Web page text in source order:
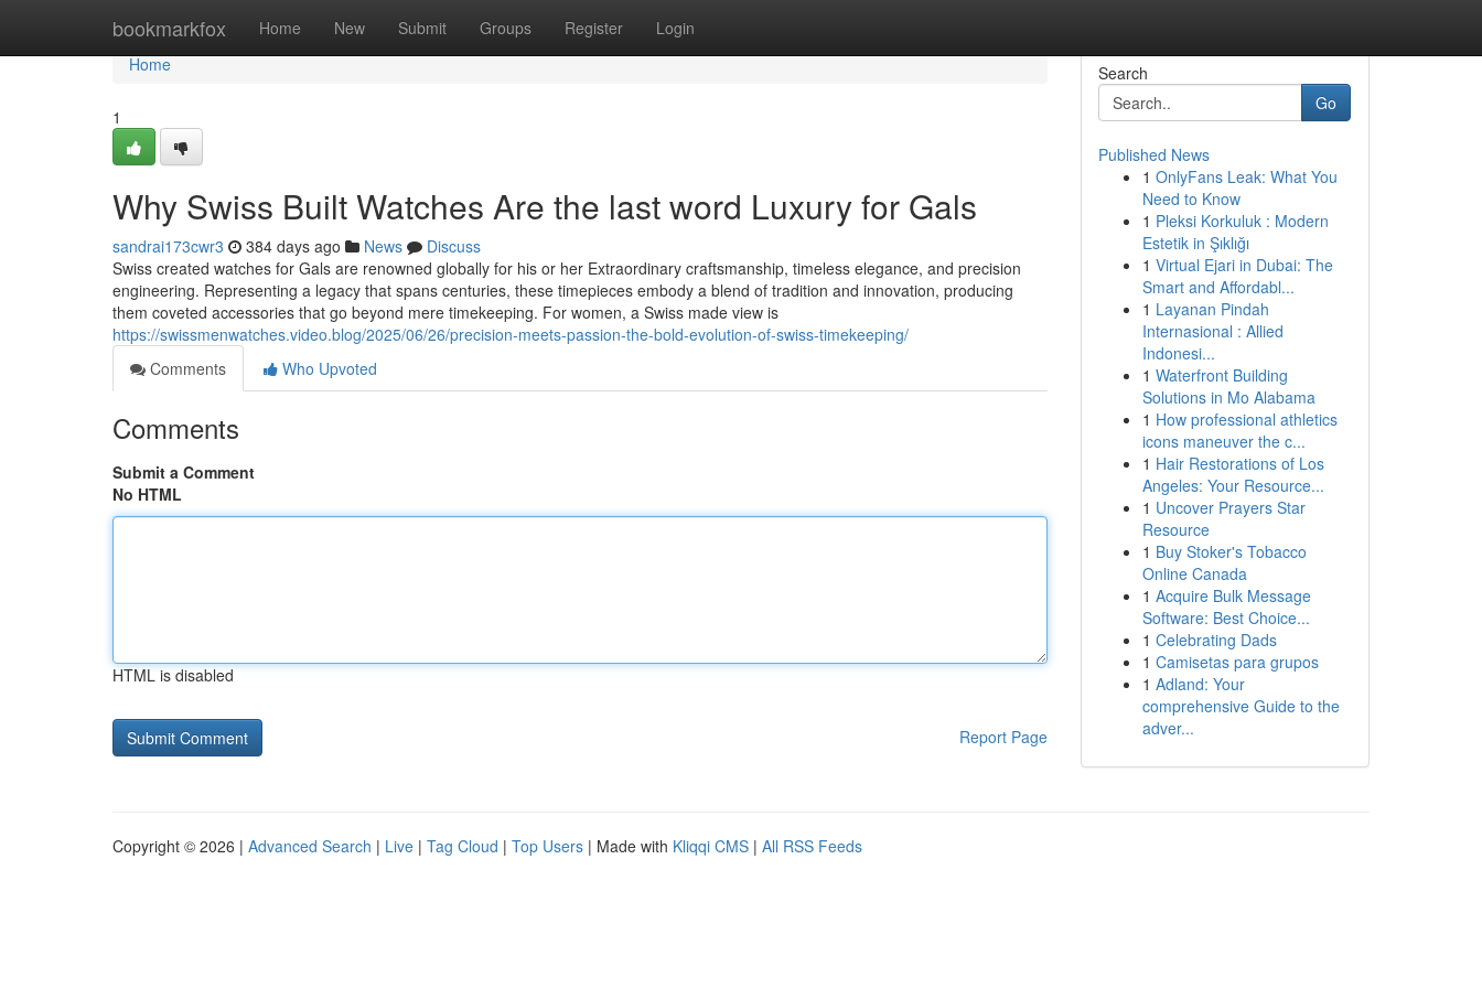
bookmarkfox Home New Submit Groups Register Login
Home
Home
1
Why Swiss Built Watches Are the last word Luxury for Gals
sandrai173cwr3 384 days ago News
Discuss
Swiss created watches for Gals are renowned globally for his or her Extraordinary craftsmanship, timeless elegance, and precision
engineering. Representing a legacy that spans centuries, these timepieces embody a blend of tradition and innovation, producing
them coveted accessories that go beyond mere timekeeping. For women, a Swiss made view is
https://swissmenwatches.video.blog/2025/06/26/precision-meets-passion-the-bold-evolution-of-swiss-timekeeping/
Comments
Who Upvoted
Comments
Submit a Comment
No HTML
HTML is disabled
Report Page
Search
Go
Published News
1 OnlyFans Leak: What You
Need to Know
1 Pleksi Korkuluk : Modern
Estetik in Şıklığı
1 Virtual Ejari in Dubai: The
Smart and Affordabl...
1 Layanan Pindah
Internasional : Allied
Indonesi...
1 Waterfront Building
Solutions in Mo Alabama
1 How professional athletics
icons maneuver the c...
1 Hair Restorations of Los
Angeles: Your Resource...
1 Uncover Prayers Star
Resource
1 Buy Stoker's Tobacco
Online Canada
1 Acquire Bulk Message
Software: Best Choice...
1 Celebrating Dads
1 Camisetas para grupos
1 Adland: Your
comprehensive Guide to the
adver...
Copyright © 2026 | Advanced Search | Live | Tag Cloud | Top Users | Made with Kliqqi CMS | All RSS Feeds